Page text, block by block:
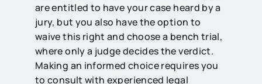
are entitled to have your case heard by a
jury, but you also have the option to
waive this right and choose a bench trial,
where only a judge decides the verdict.
Making an informed choice requires you
to consult with experienced legal